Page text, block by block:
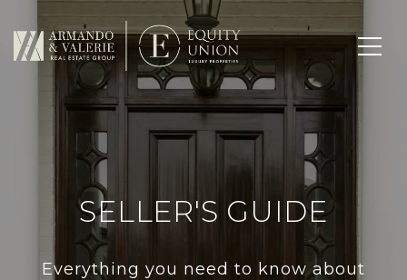
SELLER'S GUIDE
Everything you need to know about